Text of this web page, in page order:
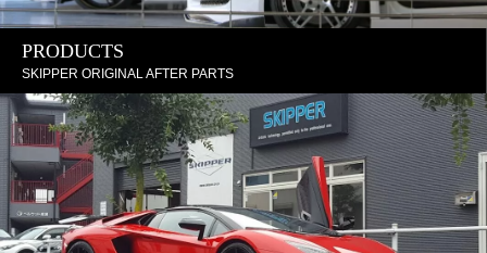
PRODUCTS
SKIPPER ORIGINAL AFTER PARTS